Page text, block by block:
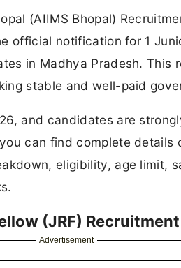
(AIIMS Bhopal)
official notification for 1
in Madhya Pradesh. This
stable and well-paid
and candidates are
can find complete details
eligibility, age limit,
(JRF)
Advertisement